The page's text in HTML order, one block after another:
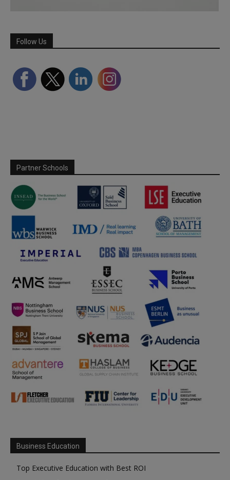
Follow Us
Partner Schools
Business Education
Top Executive Education with Best ROI